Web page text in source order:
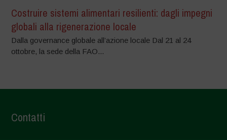
Costruire sistemi alimentari resilienti: dagli impegni
globali alla rigenerazione locale
Dalla governance globale all’azione locale Dal 21 al 24
ottobre, la sede della FAO...
Contatti